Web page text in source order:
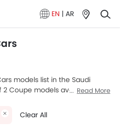
EN | AR
models list in the Saudi
2 Coupe models available for
models among Saudi Arabia
model is Maserati
Read More
Clear All